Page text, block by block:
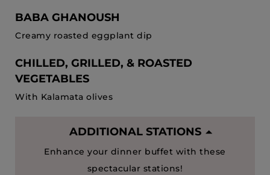
BABA GHANOUSH
Creamy roasted eggplant dip
CHILLED, GRILLED, & ROASTED
VEGETABLES
With Kalamata olives
ADDITIONAL STATIONS
Enhance your dinner buffet with these
spectacular stations!